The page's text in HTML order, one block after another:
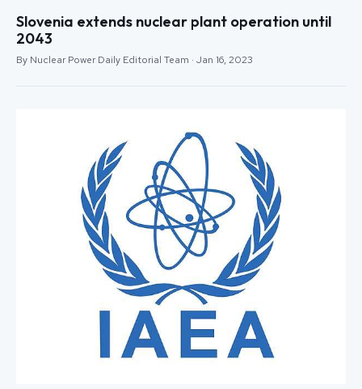
Slovenia extends nuclear plant operation until
2043
By Nuclear Power Daily Editorial Team · Jan 16, 2023